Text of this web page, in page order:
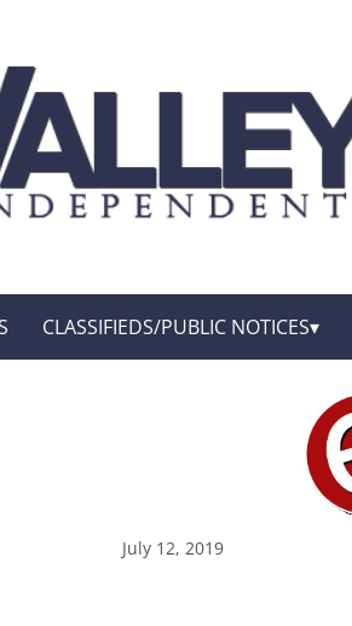
CLASSIFIEDS/PUBLIC NOTICES
July 12, 2019